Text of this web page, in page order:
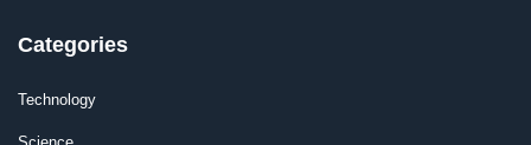
Categories
Technology